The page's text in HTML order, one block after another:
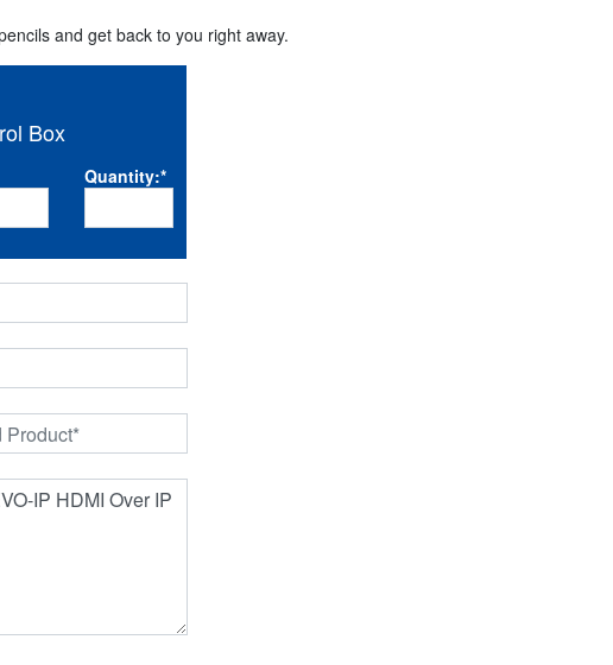
and get back to you right away.
Box
Quantity:*